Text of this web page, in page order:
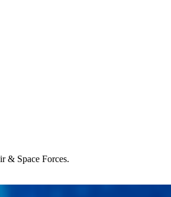
& Space Forces.